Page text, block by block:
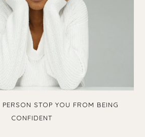
STOP YOU FROM BEING
CONFIDENT